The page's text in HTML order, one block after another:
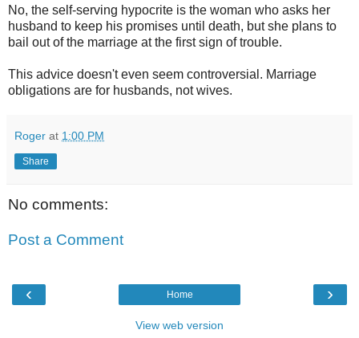
No, the self-serving hypocrite is the woman who asks her
husband to keep his promises until death, but she plans to
bail out of the marriage at the first sign of trouble.
This advice doesn't even seem controversial. Marriage
obligations are for husbands, not wives.
Roger at 1:00 PM
Share
No comments:
Post a Comment
‹ ›
Home
View web version